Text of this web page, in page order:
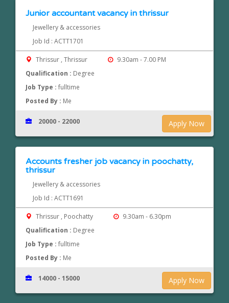
Junior accountant vacancy in thrissur
Jewellery & accessories
Job Id : ACTT1701
Thrissur , Thrissur
9.30am - 7.00 PM
Qualification : Degree
Job Type :fulltime
Posted By : Me
Apply Now
20000 - 22000
Accounts fresher job vacancy in poochatty,
thrissur
Jewellery & accessories
Job Id : ACTT1691
Thrissur , Poochatty
9.30am - 6.30pm
Qualification : Degree
Job Type :fulltime
Posted By : Me
Apply Now
14000 - 15000